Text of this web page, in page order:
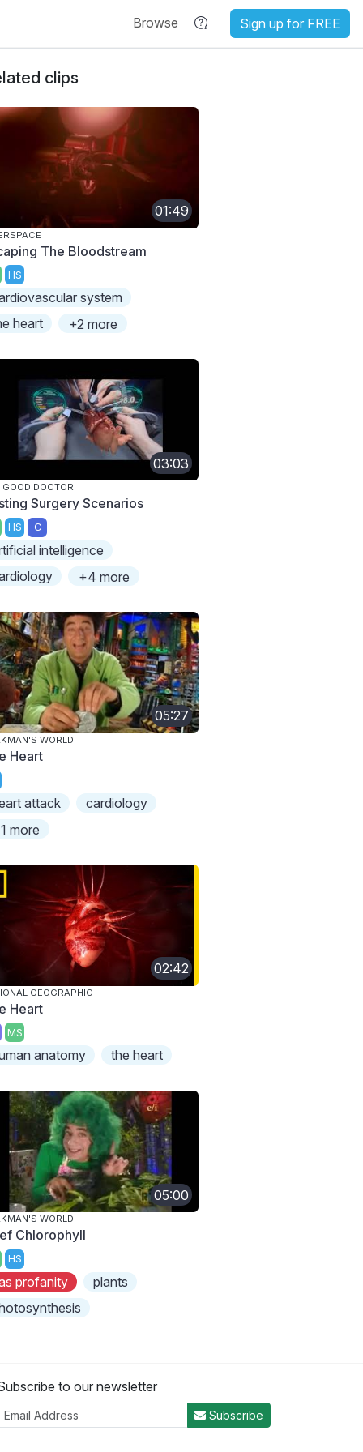
Browse Sign up for FREE
clips
01:49
The Bloodstream
HS
system
heart
+2 more
03:03
GOOD DOCTOR
Surgery Scenarios
HS C
intelligence
+4 more
05:27
WORLD
Heart
attack
cardiology
more
02:42
GEOGRAPHIC
Heart
MS
anatomy the heart
05:00
WORLD
Chlorophyll
HS
profanity
plants
to our newsletter
Subscribe